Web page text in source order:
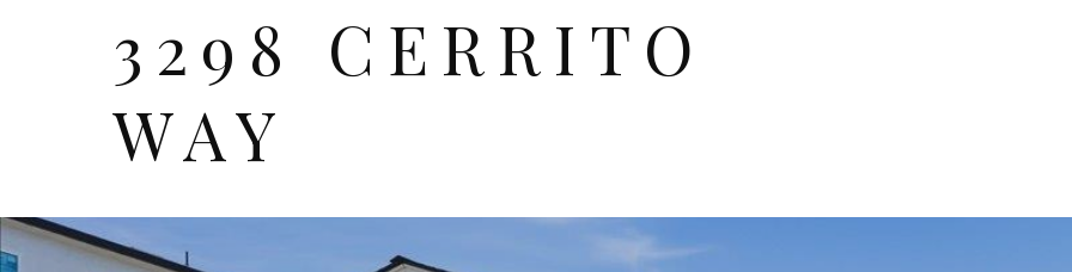
3298 CERRITO
WAY